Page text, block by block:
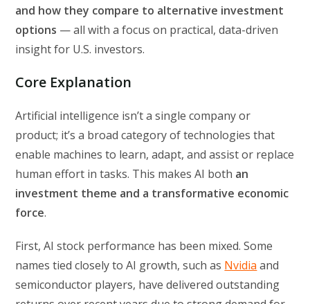
and how they compare to alternative investment
options — all with a focus on practical, data-driven
insight for U.S. investors.
Core Explanation
Artificial intelligence isn’t a single company or
product; it’s a broad category of technologies that
enable machines to learn, adapt, and assist or replace
human effort in tasks. This makes AI both an
investment theme and a transformative economic
force.
First, AI stock performance has been mixed. Some
names tied closely to AI growth, such as Nvidia and
semiconductor players, have delivered outstanding